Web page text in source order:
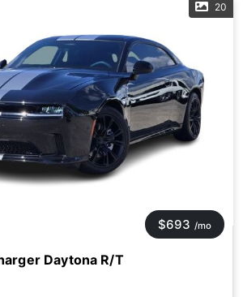
20
Daytona R/T
$693 /mo